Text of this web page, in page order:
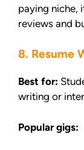
paying niche,
reviews and
8. Resume
Best for:
writing or
Popular gigs: